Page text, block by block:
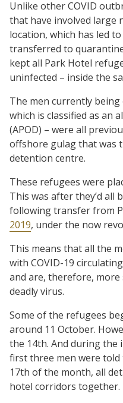
Unlike other COVID
that have involved large
location, which has led
transferred to
kept all Park Hotel
uninfected – inside the
The men currently
which is classified as an
(APOD) – were all
offshore gulag that was
detention centre.
These refugees were
This was after they’d all
following transfer from
2019, under the now
This means that all the
with COVID-19
and are, therefore,
deadly virus.
Some of the refugees
around 11 October.
the 14th. And during the
first three men were told
17th of the month, all
hotel corridors together.